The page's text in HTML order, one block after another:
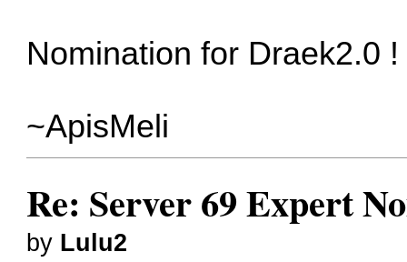
Nomination for Draek2.0 !
~ApisMeli
Re: Server 69 Expert
by Lulu2